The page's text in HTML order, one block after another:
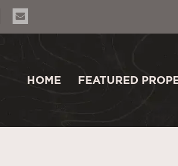
HOME FEATURED